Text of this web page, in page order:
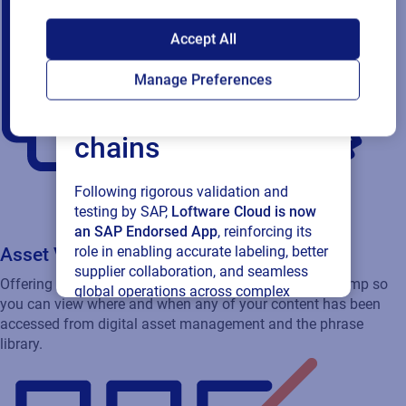
SAP endorses
Loftware Cloud for
connected supply
chains
Following rigorous validation and
testing by SAP, Loftware Cloud is now
an SAP Endorsed App, reinforcing its
role in enabling accurate labeling, better
supplier collaboration, and seamless
global operations across complex
supply networks.
Asset Visibility
Offering extra security and providing time and date stamp so
you can view where and when any of your content has been
accessed from digital asset management and the phrase
library.
Accept All
Manage Preferences